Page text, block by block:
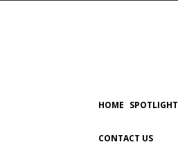
HOME SPOTLIGHT
CONTACT US